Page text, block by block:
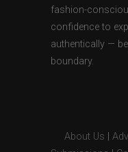
fashion-
confidence to
authentically —
boundary.
About Us